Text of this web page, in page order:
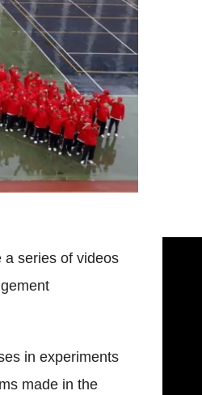
a series of videos
in experiments
made in the